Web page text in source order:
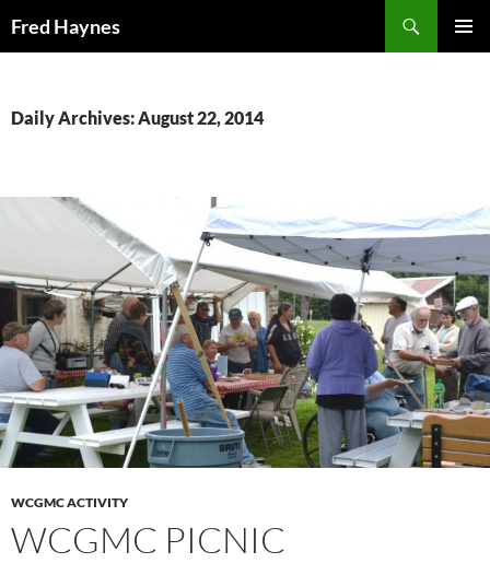
Fred Haynes
Daily Archives: August 22, 2014
WCGMC ACTIVITY
WCGMC PICNIC